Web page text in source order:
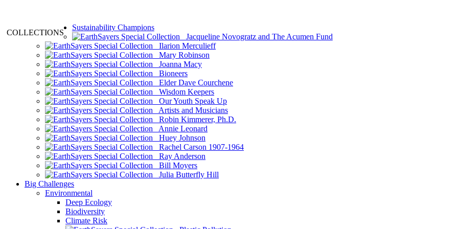
COLLECTIONS
Sustainability Champions
Jacqueline Novogratz and The Acumen Fund
Ilarion Merculieff
Mary Robinson
Joanna Macy
Bioneers
Elder Dave Courchene
Wisdom Keepers
Our Youth Speak Up
Artists and Musicians
Robin Kimmerer, Ph.D.
Annie Leonard
Huey Johnson
Rachel Carson 1907-1964
Ray Anderson
Bill Moyers
Julia Butterfly Hill
Big Challenges
Environmental
Deep Ecology
Biodiversity
Climate Risk